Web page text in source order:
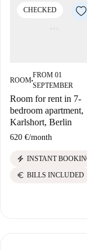
CHECKED
ROOM■
FROM 01
SEPTEMBER
Room for rent in 7-
bedroom apartment,
Karlshort, Berlin
620 €/month
electric_bolt INSTANT
euro BILLS INCLUDED